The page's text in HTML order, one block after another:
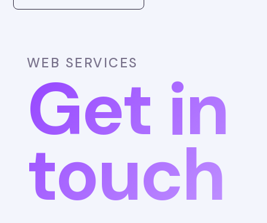
WEB SERVICES
Get in
touch